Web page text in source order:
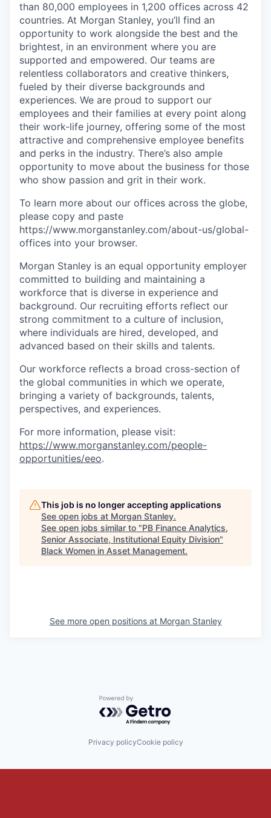
than 80,000 employees in 1,200 offices across 42
countries. At Morgan Stanley, you’ll find an
opportunity to work alongside the best and the
brightest, in an environment where you are
supported and empowered. Our teams are
relentless collaborators and creative thinkers,
fueled by their diverse backgrounds and
experiences. We are proud to support our
employees and their families at every point along
their work-life journey, offering some of the most
attractive and comprehensive employee benefits
and perks in the industry. There’s also ample
opportunity to move about the business for those
who show passion and grit in their work.
To learn more about our offices across the globe,
please copy and paste
https://www.morganstanley.com/about-us/global-
offices​ into your browser.
Morgan Stanley is an equal opportunity employer
committed to building and maintaining a
workforce that is diverse in experience and
background. Our recruiting efforts reflect our
strong commitment to a culture of inclusion,
where individuals are hired, developed, and
advanced based on their skills and talents.
Our workforce reflects a broad cross-section of
the global communities in which we operate,
bringing a variety of backgrounds, talents,
perspectives, and experiences.
For more information, please visit:
https://www.morganstanley.com/people-
opportunities/eeo.
This job is no longer accepting applications
See open jobs at Morgan Stanley.
See open jobs similar to "PB Finance Analytics,
Senior Associate, Institutional Equity Division"
Black Women in Asset Management.
See more open positions at Morgan Stanley
Powered by Getro.com
Privacy policyCookie policy